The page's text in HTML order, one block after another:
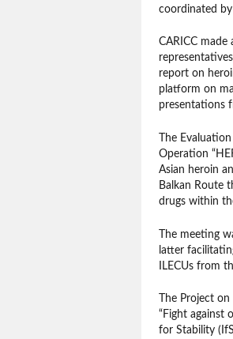
coordinated
CARICC
report on
platform on
presentations
The
Operation
Asian heroin
Balkan Route
drugs within
The meeting
latter
ILECUs from
The Project
“Fight against
for Stability